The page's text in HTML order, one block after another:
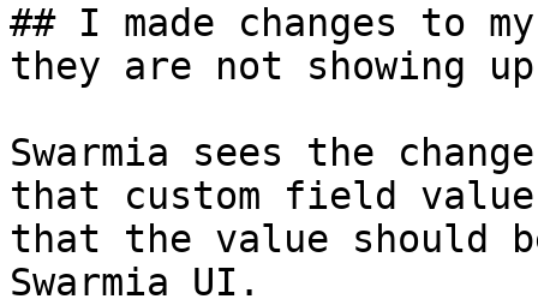
## I made changes to
they are not showing
Swarmia sees the
that custom field
that the value should
Swarmia UI.